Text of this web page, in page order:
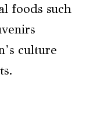
foods such
culture